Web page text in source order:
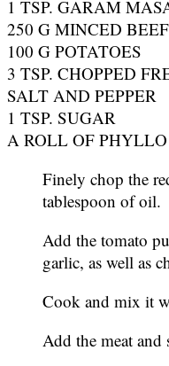
1 TSP. GARAM
250 G MINCED BEEF
100 G POTATOES
3 TSP. CHOPPED
SALT AND PEPPER
1 TSP. SUGAR
A ROLL OF
Finely chop the
tablespoon of oil.
Add the tomato
garlic, as well as
Cook and mix it
Add the meat